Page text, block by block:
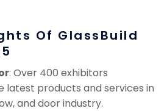
Of GlassBuild
: Over 400 exhibitors
latest products and services in
and door industry.